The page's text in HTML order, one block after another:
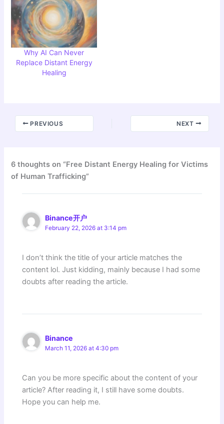
Why AI Can Never
Replace Distant Energy
Healing
PREVIOUS NEXT
6 thoughts on “Free Distant Energy Healing for Victims
of Human Trafficking”
Binance开户
February 22, 2026 at 3:14 pm
I don’t think the title of your article matches the
content lol. Just kidding, mainly because I had some
doubts after reading the article.
Binance
March 11, 2026 at 4:30 pm
Can you be more specific about the content of your
article? After reading it, I still have some doubts.
Hope you can help me.